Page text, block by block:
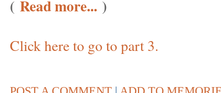
( Read more... )
Click here to go to part 3.